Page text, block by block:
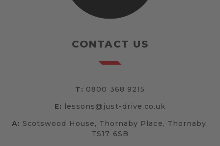
CONTACT US
T: 0800 368 9215
E: lessons@just-drive.co.uk
A: Scotswood House, Thornaby Place, Thornaby,
TS17 6SB